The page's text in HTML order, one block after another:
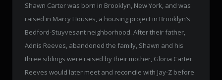
Shawn Carter was born in Brooklyn, New York, and was
raised in Marcy Houses, a housing project in Brooklyn’s
Bedford-Stuyvesant neighborhood. After their father,
Adnis Reeves, abandoned the family, Shawn and his
three siblings were raised by their mother, Gloria Carter.
Reeves would later meet and reconcile with Jay-Z before